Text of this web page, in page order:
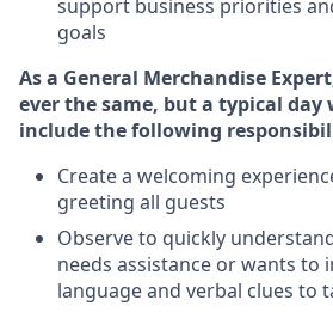
support business priorities
goals
As a General Merchandise
ever the same, but a typical
include the following
Create a welcoming
greeting all guests
Observe to quickly
needs assistance or wants to
language and verbal clues to